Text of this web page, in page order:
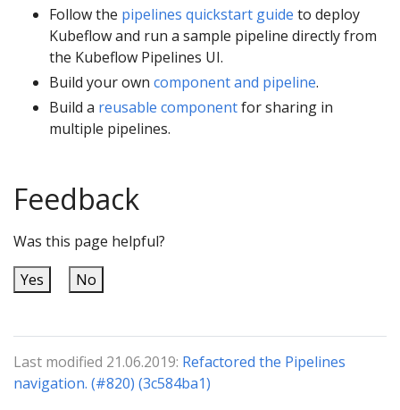
Follow the pipelines quickstart guide to deploy
Kubeflow and run a sample pipeline directly from
the Kubeflow Pipelines UI.
Build your own component and pipeline.
Build a reusable componentfor sharing in
multiple pipelines.
Feedback
Was this page helpful?
Yes
No
Last modified 21.06.2019: Refactored the Pipelines
navigation. (#820) (3c584ba1)